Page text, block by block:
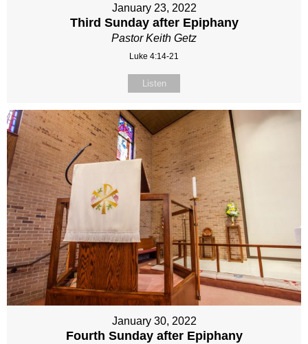
January 23, 2022
Third Sunday after Epiphany
Pastor Keith Getz
Luke 4:14-21
Listen
January 30, 2022
Fourth Sunday after Epiphany